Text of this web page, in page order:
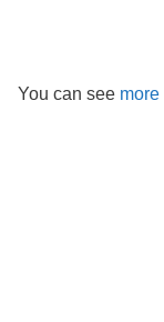
You can see